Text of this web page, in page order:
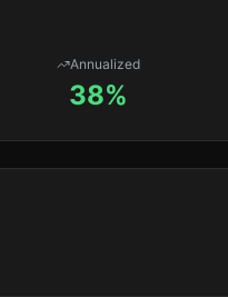
Annualized
38%